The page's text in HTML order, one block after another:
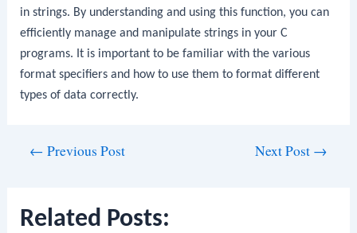
in strings. By understanding and using this function, you can
efficiently manage and manipulate strings in your C
programs. It is important to be familiar with the various
format specifiers and how to use them to format different
types of data correctly.
← Previous Post Next Post →
Related Posts: